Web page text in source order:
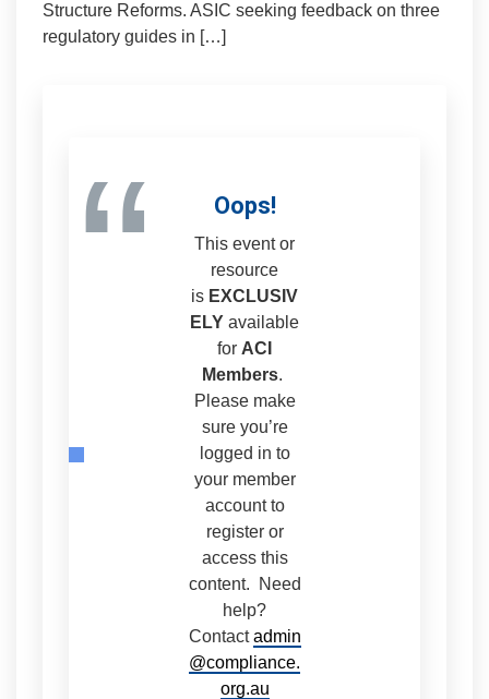
Structure Reforms. ASIC seeking feedback on three
regulatory guides in […]
“ Oops!
This event or
resource
is EXCLUSIV
ELY available
for ACI
Members.
Please make
sure you’re
logged in to
your member
account to
register or
access this
content. Need
help?
Contactadmin
@compliance.
org.au